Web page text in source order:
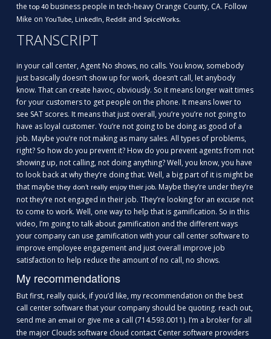
the top 40 business people in tech-heavy Orange County, CA. Follow
Mike on YouTube, LinkedIn, Reddit and SpiceWorks.
TRANSCRIPT
in your call center, Agent No shows, no calls. You know, somebody
just basically doesn’t show up for work, doesn’t call, let anybody
know. That can create havoc, obviously. So it means longer wait times
for your customers to get people on the phone. It means lower to
see SAT scores. It means that just overall, you’re you’re not going to
have as loyal customer. You’re not going to be doing as good of a
job. Maybe you’re not making as many sales. All types of problems,
right? So how do you prevent it? How do you prevent agents from not
showing up, not calling, not doing anything? Well, you know, you have
to look back at why they’re doing that. Well, a big part of it is might be
that maybe they don’t really enjoy their job. Maybe they’re under they’re
not they’re not engaged in their job. They’re looking for an excuse not
to come to work. Well, one way to help that is gamification. So in this
video, I’m going to talk about gamification and the different ways
your company can use gamification with your call center software to
improve employee engagement and just overall improve job
satisfaction to help reduce the amount of no call, no shows.
My recommendations
But first, really quick, if you’d like, my recommendation on the best
call center software that your company should be quoting. reach out,
send me an email
or give me a call (714.593.0011). I’m a broker for all
the major Clouds software cloud contact Center software providers